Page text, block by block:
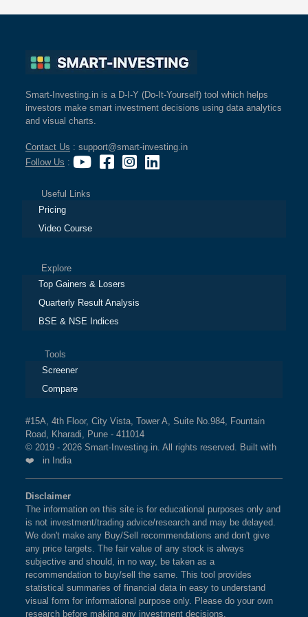
Smart-Investing.in is a D-I-Y (Do-It-Yourself) tool which helps
investors make smart investment decisions using data analytics
and visual charts.
Contact Us : support@smart-investing.in
Follow Us :
Useful Links
Pricing
Video Course
Explore
Top Gainers & Losers
Quarterly Result Analysis
BSE & NSE Indices
Tools
Screener
Compare
#15A, 4th Floor, City Vista, Tower A, Suite No.984, Fountain
Road, Kharadi, Pune - 411014
© 2019 - 2026 Smart-Investing.in. All rights reserved. Built with
❤️ in India
Disclaimer
The information on this site is for educational purposes only and
is not investment/trading advice/research and may be delayed.
We don't make any Buy/Sell recommendations and don't give
any price targets. The fair value of any stock is always
subjective and should, in no way, be taken as a
recommendation to buy/sell the same. This tool provides
statistical summaries of financial data in easy to understand
visual form for informational purpose only. Please do your own
research before making any investment decisions.